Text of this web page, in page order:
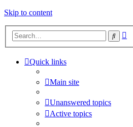
Skip to content
Search
Quick links
Main site
Unanswered topics
Active topics